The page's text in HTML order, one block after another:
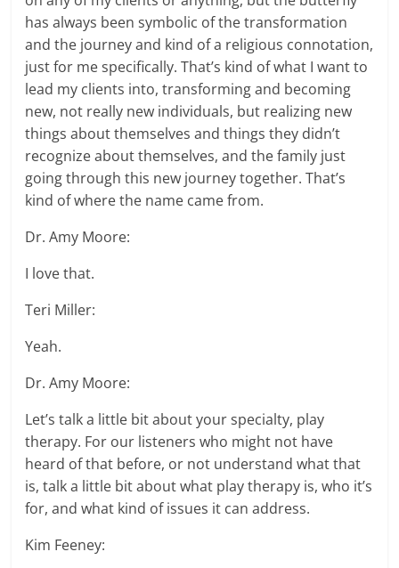
has always been symbolic of the transformation
and the journey and kind of a religious connotation,
just for me specifically. That’s kind of what I want to
lead my clients into, transforming and becoming
new, not really new individuals, but realizing new
things about themselves and things they didn’t
recognize about themselves, and the family just
going through this new journey together. That’s
kind of where the name came from.
Dr. Amy Moore:
I love that.
Teri Miller:
Yeah.
Dr. Amy Moore:
Let’s talk a little bit about your specialty, play
therapy. For our listeners who might not have
heard of that before, or not understand what that
is, talk a little bit about what play therapy is, who it’s
for, and what kind of issues it can address.
Kim Feeney: